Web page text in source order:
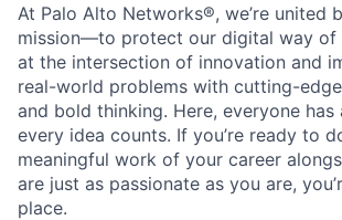
At Palo Alto Networks®, we’re united
mission—to protect our digital way of
at the intersection of innovation and
real-world problems with cutting-
and bold thinking. Here, everyone has
every idea counts. If you’re ready to
meaningful work of your career
are just as passionate as you are,
place.